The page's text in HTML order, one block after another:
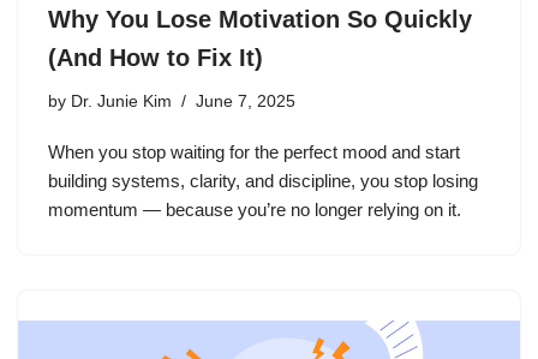
Why You Lose Motivation So Quickly
(And How to Fix It)
by Dr. Junie Kim June 7, 2025
When you stop waiting for the perfect mood and start
building systems, clarity, and discipline, you stop losing
momentum — because you’re no longer relying on it.